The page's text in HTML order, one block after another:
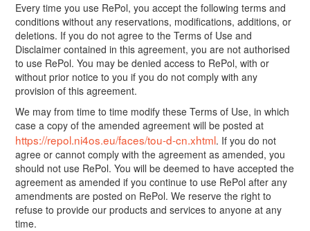
Every time you use RePol, you accept the following terms and
conditions without any reservations, modifications, additions, or
deletions. If you do not agree to the Terms of Use and
Disclaimer contained in this agreement, you are not authorised
to use RePol. You may be denied access to RePol, with or
without prior notice to you if you do not comply with any
provision of this agreement.
We may from time to time modify these Terms of Use, in which
case a copy of the amended agreement will be posted at
https://repol.ni4os.eu/faces/tou-d-cn.xhtml. If you do not
agree or cannot comply with the agreement as amended, you
should not use RePol. You will be deemed to have accepted the
agreement as amended if you continue to use RePol after any
amendments are posted on RePol. We reserve the right to
refuse to provide our products and services to anyone at any
time.